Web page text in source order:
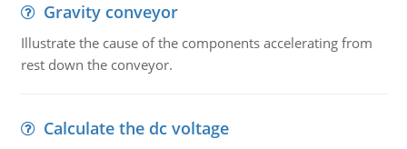
Gravity conveyor
Illustrate the cause of the components accelerating from
rest down the conveyor.
Calculate the dc voltage